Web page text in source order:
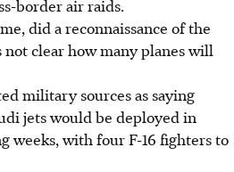
border air raids.
did a reconnaissance of the
clear how many planes will
military sources as saying
jets would be deployed in
weeks, with four F-16 fighters to